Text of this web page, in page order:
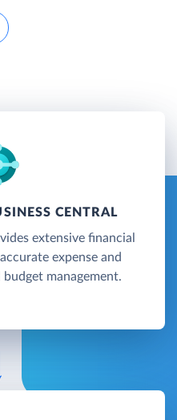
CENTRAL
extensive financial
expense and
management.